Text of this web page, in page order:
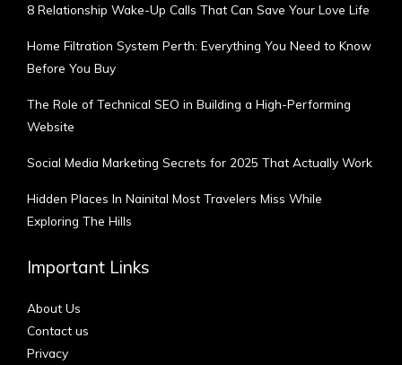
8 Relationship Wake-Up Calls That Can Save Your Love Life
Home Filtration System Perth: Everything You Need to Know
Before You Buy
The Role of Technical SEO in Building a High-Performing
Website
Social Media Marketing Secrets for 2025 That Actually Work
Hidden Places In Nainital Most Travelers Miss While
Exploring The Hills
Important Links
About Us
Contact us
Privacy